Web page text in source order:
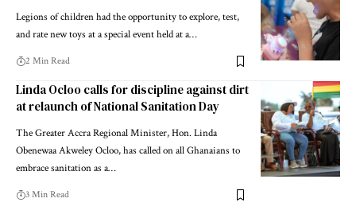
Legions of children had the opportunity to explore, test,
and rate new toys at a special event held at a…
2 Min Read
Linda Ocloo calls for discipline against dirt
at relaunch of National Sanitation Day
The Greater Accra Regional Minister, Hon. Linda
Obenewaa Akweley Ocloo, has called on all Ghanaians to
embrace sanitation as a…
3 Min Read